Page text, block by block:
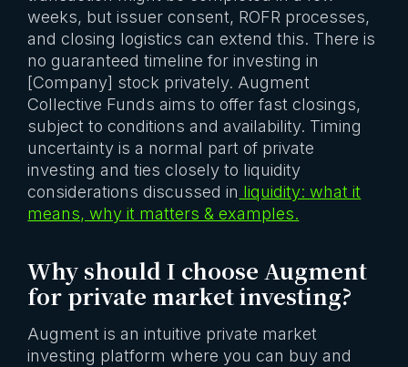
weeks, but issuer consent, ROFR processes,
and closing logistics can extend this. There is
no guaranteed timeline for investing in
[Company] stock privately. Augment
Collective Funds aims to offer fast closings,
subject to conditions and availability. Timing
uncertainty is a normal part of private
investing and ties closely to liquidity
considerations discussed in liquidity: what it
means, why it matters & examples.
Why should I choose Augment
for private market investing?
Augment is an intuitive private market
investing platform where you can buy and